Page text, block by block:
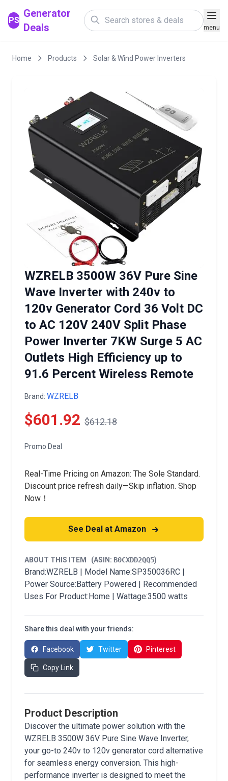
PS
Generator
Deals
menu
Home Products Solar & Wind Power Inverters
WZRELB 3500W 36V Pure Sine
Wave Inverter with 240v to
120v Generator Cord 36 Volt DC
to AC 120V 240V Split Phase
Power Inverter 7KW Surge 5 AC
Outlets High Efficiency up to
91.6 Percent Wireless Remote
Brand: WZRELB
$601.92 $612.18
Promo Deal
Real-Time Pricing on Amazon: The Sole Standard.
Discount price refresh daily—Skip inflation. Shop
Now！
See Deal at Amazon
ABOUT THIS ITEM (ASIN: B0CXDD2QQ5)
Brand:WZRELB | Model Name:SP350036RC |
Power Source:Battery Powered | Recommended
Uses For Product:Home | Wattage:3500 watts
Share this deal with your friends:
Facebook Twitter Pinterest
Copy Link
Product Description
Discover the ultimate power solution with the
WZRELB 3500W 36V Pure Sine Wave Inverter,
your go-to 240v to 120v generator cord alternative
for seamless energy conversion. This high-
performance inverter is designed to meet the